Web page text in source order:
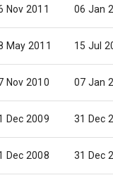
Nov 2011 06 Jan
May 2011 15 Jul
Nov 2010 07 Jan
Dec 2009 31 Dec
Dec 2008 31 Dec